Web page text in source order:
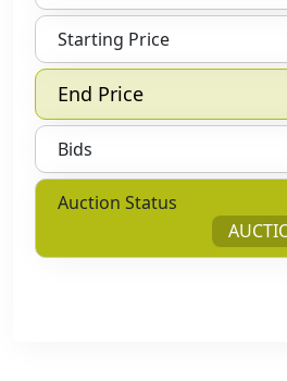
Starting Price
End Price
Bids
Auction Status